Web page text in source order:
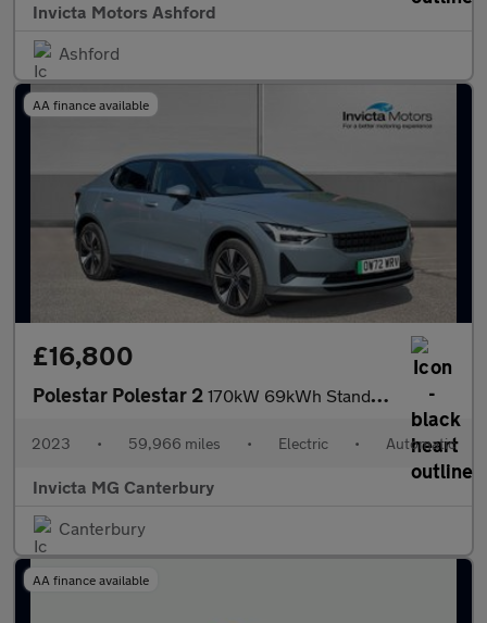
Invicta Motors Ashford
Ashford
AA finance available
£16,800
Polestar Polestar 2 170kW 69kWh Standard Range Single motor 5dr Auto
2023 • 59,966 miles • Electric • Automatic
Invicta MG Canterbury
Canterbury
AA finance available